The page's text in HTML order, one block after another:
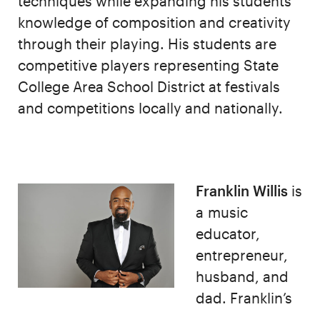
knowledge of composition and creativity
through their playing. His students are
competitive players representing State
College Area School District at festivals
and competitions locally and nationally.
Franklin Willis is
a music
educator,
entrepreneur,
husband, and
dad. Franklin’s